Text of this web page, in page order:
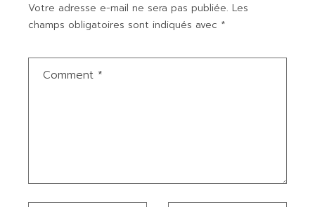
Votre adresse e-mail ne sera pas publiée. Les
champs obligatoires sont indiqués avec *